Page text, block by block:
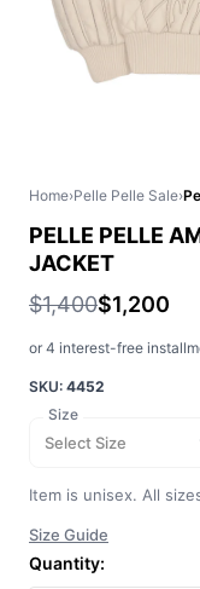
Home›Pelle Pelle Sale›
PELLE PELLE
JACKET
$1,400$1,200
or 4 interest-free
SKU: 4452
Size
Select Size
Item is unisex. All
Size Guide
Quantity: